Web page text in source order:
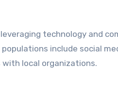
technology and
include social
local organizations.